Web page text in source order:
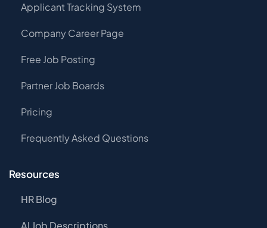
Applicant Tracking System
Company Career Page
Free Job Posting
Partner Job Boards
Pricing
Frequently Asked Questions
Resources
HR Blog